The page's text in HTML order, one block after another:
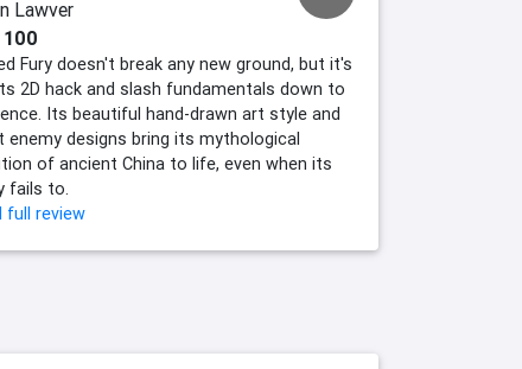
Lawver
Fury doesn't break any new ground, but it's
2D hack and slash fundamentals down to
Its beautiful hand-drawn art style and
enemy designs bring its mythological
of ancient China to life, even when its
fails to.
full review